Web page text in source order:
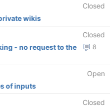
Closed
wikis
Closed
8
- no request to the
Open
of inputs
Closed